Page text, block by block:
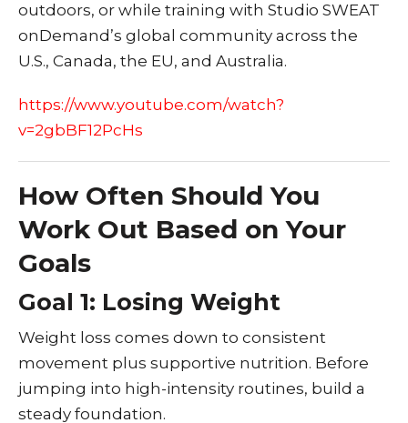
outdoors, or while training with Studio SWEAT
onDemand’s global community across the
U.S., Canada, the EU, and Australia.
https://www.youtube.com/watch?
v=2gbBF12PcHs
How Often Should You
Work Out Based on Your
Goals
Goal 1: Losing Weight
Weight loss comes down to consistent
movement plus supportive nutrition. Before
jumping into high-intensity routines, build a
steady foundation.